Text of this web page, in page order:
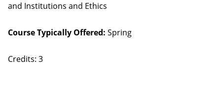
and Institutions and Ethics
Course Typically Offered: Spring
Credits: 3